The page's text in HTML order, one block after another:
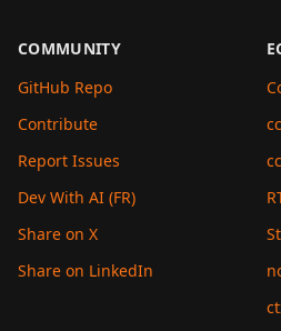
COMMUNITY
GitHub Repo
Contribute
Report Issues
Dev With AI (FR)
Share on X
Share on LinkedIn